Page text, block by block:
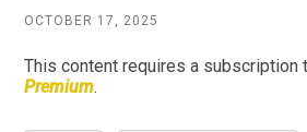
OCTOBER 17, 2025
This content requires a subscription
Premium.